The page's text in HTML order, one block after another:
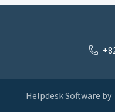
Helpdesk Software by